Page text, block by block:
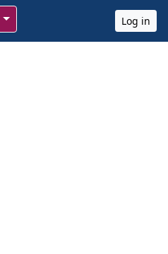
Toggle Dropdown Log in